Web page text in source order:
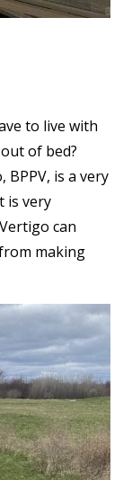
to live with
of bed?
is a very
is very
can
making